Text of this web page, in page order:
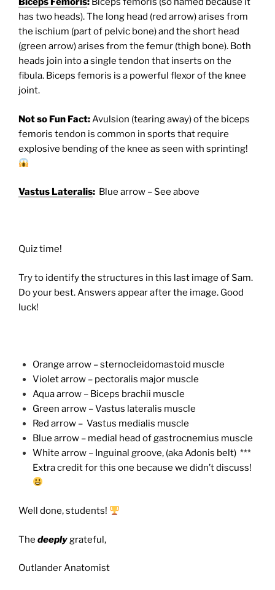
has two heads). The long head (red arrow) arises from
the ischium (part of pelvic bone) and the short head
(green arrow) arises from the femur (thigh bone). Both
heads join into a single tendon that inserts on the
fibula. Biceps femoris is a powerful flexor of the knee
joint.
Not so Fun Fact: Avulsion (tearing away) of the biceps
femoris tendon is common in sports that require
explosive bending of the knee as seen with sprinting!
Vastus Lateralis: Blue arrow – See above
Quiz time!
Try to identify the structures in this last image of Sam.
Do your best. Answers appear after the image. Good
luck!
Orange arrow – sternocleidomastoid muscle
Violet arrow – pectoralis major muscle
Aqua arrow – Biceps brachii muscle
Green arrow – Vastus lateralis muscle
Red arrow – Vastus medialis muscle
Blue arrow – medial head of gastrocnemius muscle
White arrow – Inguinal groove, (aka Adonis belt) ***
Extra credit for this one because we didn’t discuss!
Well done, students!
The deeply grateful,
Outlander Anatomist